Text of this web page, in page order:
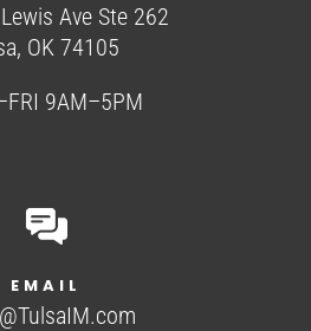
Ave Ste 262
OK 74105
9AM–5PM
EMAIL